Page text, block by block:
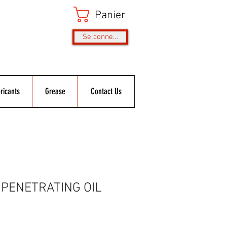
Panier
Se connecter
Grease Contact Us
OIL